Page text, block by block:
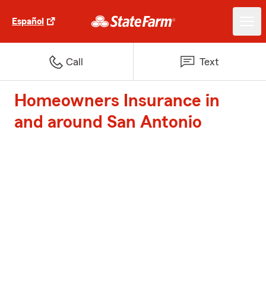
Español
Call Text
Homeowners Insurance in
and around San Antonio